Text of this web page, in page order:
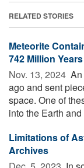
RELATED STORIES
Meteorite
742 Million
Nov. 13, 2024 
ago and sent
space. One of
into the Earth
Limitations of
Archives